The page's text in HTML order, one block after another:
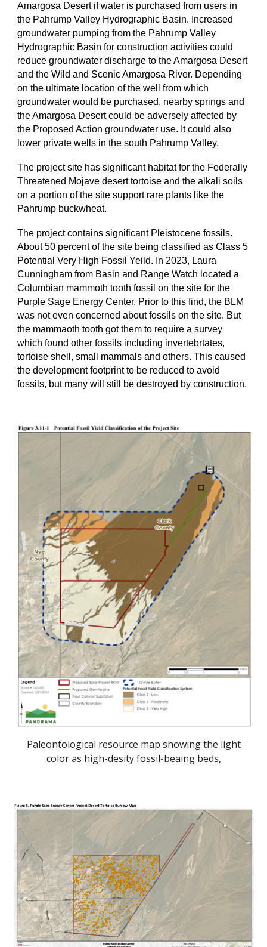
Amargosa Desert if water is purchased from users in
the Pahrump Valley Hydrographic Basin. Increased
groundwater pumping from the Pahrump Valley
Hydrographic Basin for construction activities could
reduce groundwater discharge to the Amargosa Desert
and the Wild and Scenic Amargosa River. Depending
on the ultimate location of the well from which
groundwater would be purchased, nearby springs and
the Amargosa Desert could be adversely affected by
the Proposed Action groundwater use. It could also
lower private wells in the south Pahrump Valley.
The project site has significant habitat for the Federally
Threatened Mojave desert tortoise and the alkali soils
on a portion of the site support rare plants like the
Pahrump buckwheat.
The project contains significant Pleistocene fossils.
About 50 percent of the site being classified as Class 5
Potential Very High Fossil Yeild. In 2023, Laura
Cunningham from Basin and Range Watch located a
Columbian mammoth tooth fossilon the site for the
Purple Sage Energy Center. Prior to this find, the BLM
was not even concerned about fossils on the site. But
the mammaoth tooth got them to require a survey
which found other fossils including invertebrtates,
tortoise shell, small mammals and others. This caused
the development footprint to be reduced to avoid
fossils, but many will still be destroyed by construction.
Paleontological resource map showing the light
color as high-desity fossil-beaing beds,